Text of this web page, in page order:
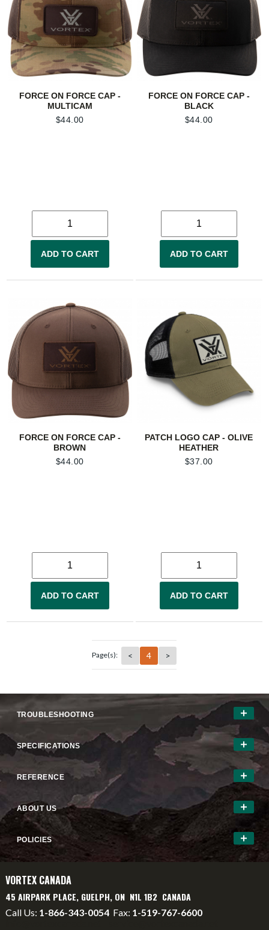
FORCE ON FORCE CAP -
MULTICAM
$44.00
ADD TO CART
FORCE ON FORCE CAP -
BLACK
$44.00
ADD TO CART
FORCE ON FORCE CAP -
BROWN
$44.00
ADD TO CART
PATCH LOGO CAP - OLIVE
HEATHER
$37.00
ADD TO CART
Page(s): < 4 >
TROUBLESHOOTING
SPECIFICATIONS
REFERENCE
ABOUT US
POLICIES
VORTEX CANADA
45 AIRPARK PLACE, GUELPH, ON N1L 1B2 CANADA
Call Us: 1-866-343-0054 Fax: 1-519-767-6600